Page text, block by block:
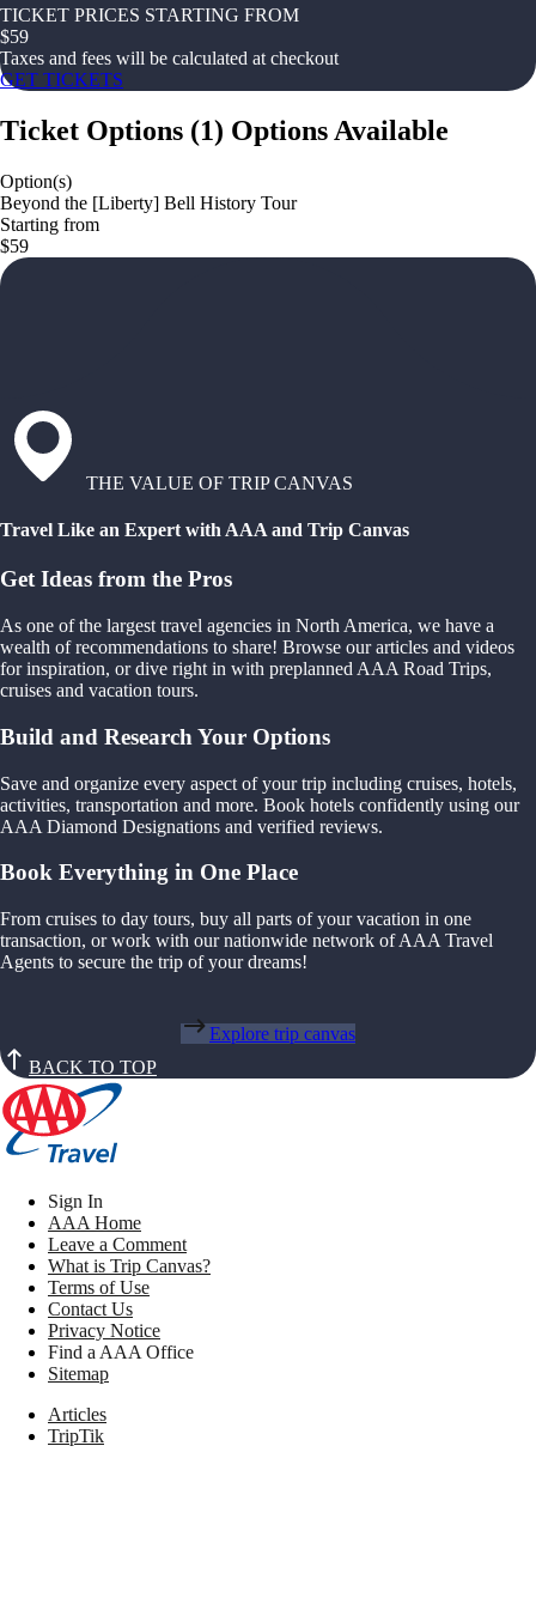
TICKET PRICES STARTING FROM
$59
Taxes and fees will be calculated at checkout
GET TICKETS
Ticket Options (1) Options Available
Option(s)
Beyond the [Liberty] Bell History Tour
Starting from
$59
THE VALUE OF TRIP CANVAS
Travel Like an Expert with AAA and Trip Canvas
Get Ideas from the Pros
As one of the largest travel agencies in North America, we have a
wealth of recommendations to share! Browse our articles and videos
for inspiration, or dive right in with preplanned AAA Road Trips,
cruises and vacation tours.
Build and Research Your Options
Save and organize every aspect of your trip including cruises, hotels,
activities, transportation and more. Book hotels confidently using our
AAA Diamond Designations and verified reviews.
Book Everything in One Place
From cruises to day tours, buy all parts of your vacation in one
transaction, or work with our nationwide network of AAA Travel
Agents to secure the trip of your dreams!
Explore trip canvas
BACK TO TOP
Sign In
AAA Home
Leave a Comment
What is Trip Canvas?
Terms of Use
Contact Us
Privacy Notice
Find a AAA Office
Sitemap
Articles
TripTik